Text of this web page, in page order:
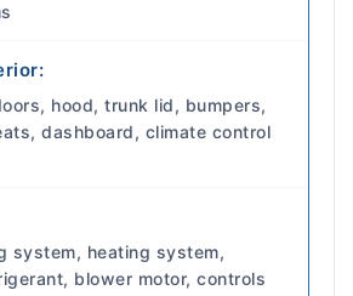
hood, trunk lid, bumpers,
dashboard, climate control
system, heating system,
blower motor, controls